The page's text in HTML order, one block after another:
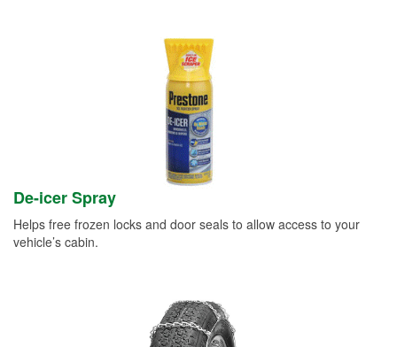
De-icer Spray
Helps free frozen locks and door seals to allow access to your
vehicle’s cabin.